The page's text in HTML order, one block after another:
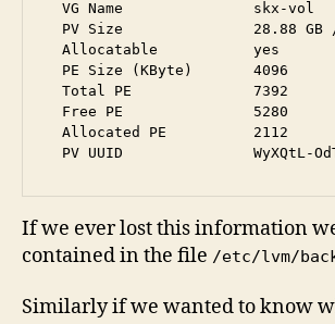
  VG Name               skx-vol
PV Size               28.88
  Allocatable           yes
  PE Size (KByte)       4096
  Total PE              7392
  Free PE               5280
  Allocated PE          2112
If we ever lost this information
contained in the file /etc/lvm/
Similarly if we wanted to know